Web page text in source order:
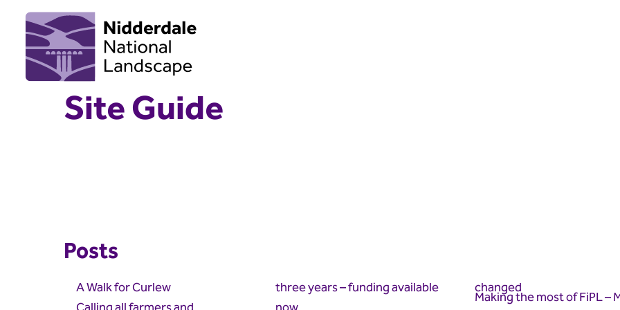
Site Guide
Posts
A Walk for Curlew
three years – funding available
changed
Making the most of FiPL –